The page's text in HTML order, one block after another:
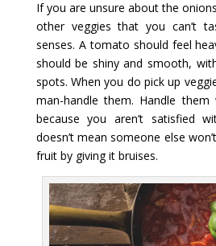
If you are unsure about the
other veggies that you can’t
senses. A tomato should feel
should be shiny and smooth,
spots. When you do pick up
man-handle them. Handle them
because you aren’t satisfied
doesn’t mean someone else
fruit by giving it bruises.